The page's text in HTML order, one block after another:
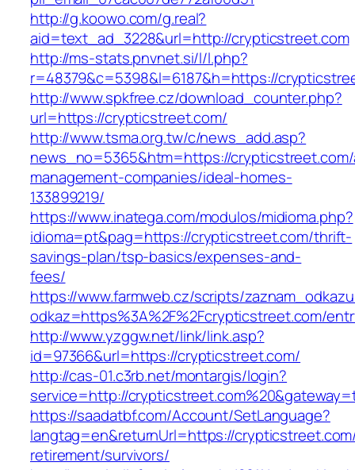
http://g.koowo.com/g.real?
aid=text_ad_3228&url=http://crypticstreet.com
http://ms-stats.pnvnet.si/l/l.php?
r=48379&c=5398&l=6187&h=https://
http://www.spkfree.cz/download_counter.php?
url=https://crypticstreet.com/
http://www.tsma.org.tw/c/news_add.asp?
news_no=5365&htm=https://
management-companies/ideal-homes-
133899219/
https://www.inatega.com/modulos/midioma.php?
idioma=pt&pag=https://crypticstreet.com/thrift-
savings-plan/tsp-basics/expenses-and-
fees/
https://www.farmweb.cz/scripts/
odkaz=https%3A%2F%2Fcrypticstreet.com/
http://www.yzggw.net/link/link.asp?
id=97366&url=https://crypticstreet.com/
http://cas-01.c3rb.net/montargis/login?
service=http://
https://saadatbf.com/Account/SetLanguage?
langtag=en&returnUrl=https://
retirement/survivors/